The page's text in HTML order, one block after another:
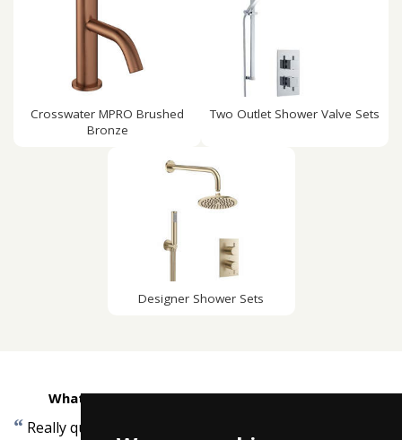
Crosswater MPRO Brushed
Bronze
Two Outlet Shower Valve Sets
Designer Shower Sets
What customers are saying about Taps4Less
“ Really quick delivery, and arrived when promised.